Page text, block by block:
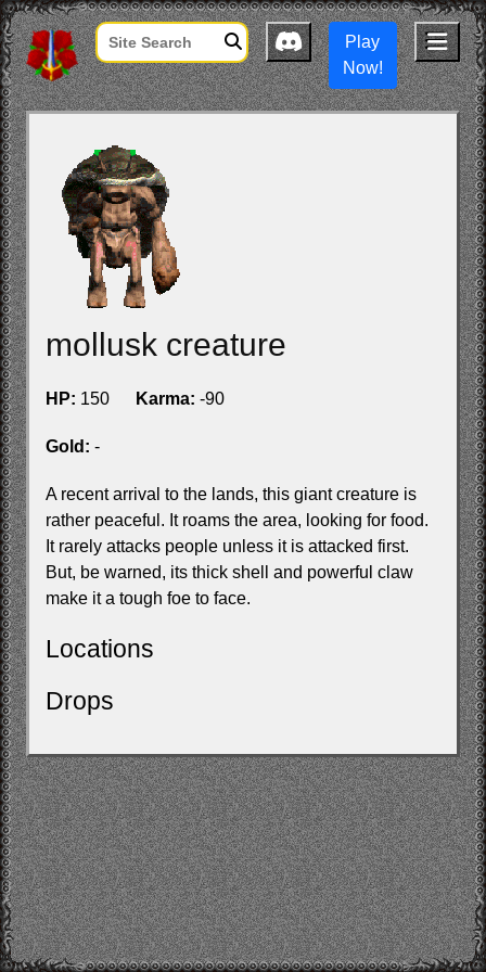
Play
Now!
mollusk creature
HP: 150 Karma: -90
Gold: -
A recent arrival to the lands, this giant creature is
rather peaceful. It roams the area, looking for food.
It rarely attacks people unless it is attacked first.
But, be warned, its thick shell and powerful claw
make it a tough foe to face.
Locations
Drops